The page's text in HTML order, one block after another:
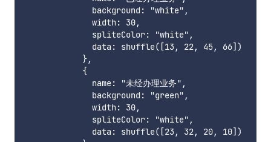
              background: "white",
              width: 30,
              spliteColor: "white",
              data: shuffle([13, 22, 45, 66])
            },
            {
              name: "未经办理业务",
              background: "green",
              width: 30,
              spliteColor: "white",
              data: shuffle([23, 32, 20, 10])